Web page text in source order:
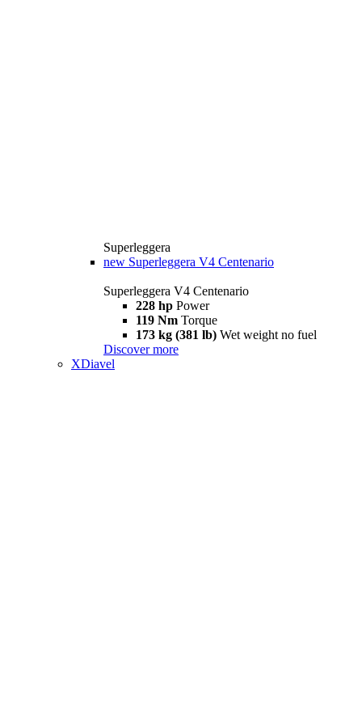
Superleggera
new Superleggera V4 Centenario
Superleggera V4 Centenario
228 hp Power
119 Nm Torque
173 kg (381 lb) Wet weight no fuel
Discover more
XDiavel